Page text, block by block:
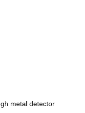
metal detector